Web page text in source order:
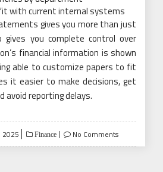
with current internal systems
gives you more than just
gives you complete control over
financial information is shown
able to customize papers to fit
it easier to make decisions, get
avoid reporting delays.
2025 Finance No Comments